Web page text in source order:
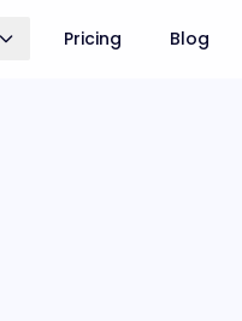
Pricing Blog